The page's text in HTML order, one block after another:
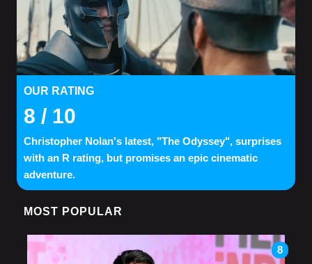
OUR RATING
8 / 10
Christopher Nolan's latest, "The Odyssey", surprises
with an R rating, but promises an epic cinematic
adventure.
MOST POPULAR
8